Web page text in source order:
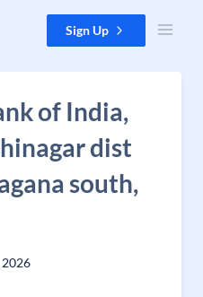
Sign Up
of India,
dist
south,
2026